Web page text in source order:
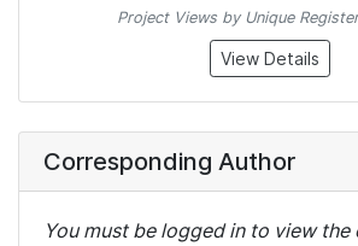
Project Views by Unique
View Details
Corresponding Author
You must be logged in to view